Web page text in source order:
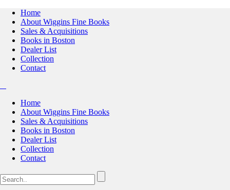
Home
About Wiggins Fine Books
Sales & Acquisitions
Books in Boston
Dealer List
Collection
Contact
Home
About Wiggins Fine Books
Sales & Acquisitions
Books in Boston
Dealer List
Collection
Contact